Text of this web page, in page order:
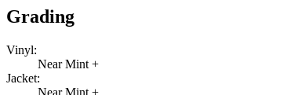
Grading
Vinyl:
Near Mint +
Jacket: